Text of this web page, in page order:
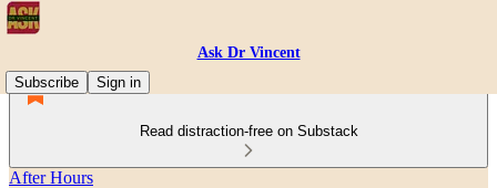
Ask Dr Vincent
Subscribe
Sign in
Read distraction-free on Substack
After Hours